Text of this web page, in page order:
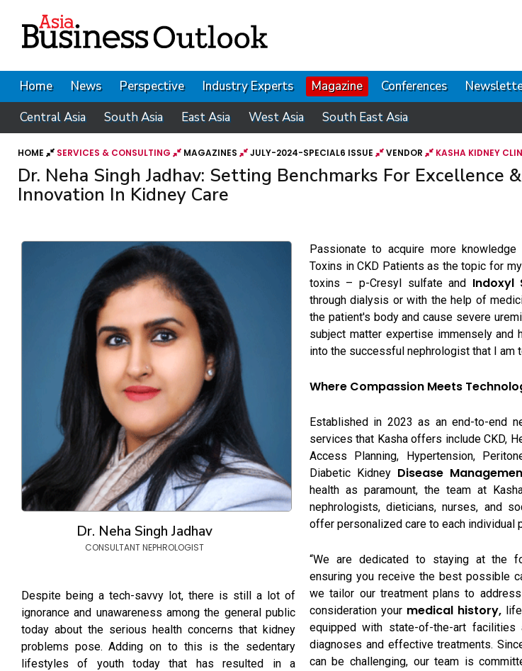
Home News Perspective Industry Experts Magazine Conferences
Central Asia
South Asia East Asia West Asia South East Asia
HOME SERVICES & CONSULTING MAGAZINES JULY-2024-SPECIAL6 ISSUE VENDOR KASHA KIDNEY
Dr. Neha Singh Jadhav: Setting Benchmarks For Excellence &
Innovation In Kidney Care
Dr. Neha Singh Jadhav
CONSULTANT NEPHROLOGIST
Despite being a tech-savvy lot, there is still a lot of
ignorance and unawareness among the general public
today about the serious health concerns that kidney
problems pose. Adding on to this is the sedentary
lifestyles of youth today that has resulted in a
Passionate to acquire more
Toxins in CKD Patients as the topic for
toxins – p-Cresyl sulfate and Indoxyl
through dialysis or with the help of
the patient's body and cause severe
subject matter expertise immensely and
into the successful nephrologist that I am
Where Compassion Meets
Established in 2023 as an end-to-end
services that Kasha offers include CKD,
Access Planning, Hypertension,
Diabetic Kidney Disease
health as paramount, the team at
nephrologists, dieticians, nurses, and
offer personalized care to each individual
“We are dedicated to staying at the
ensuring you receive the best possible
we tailor our treatment plans to
consideration your medical history,
equipped with state-of-the-art facilities
diagnoses and effective treatments.
can be challenging, our team is